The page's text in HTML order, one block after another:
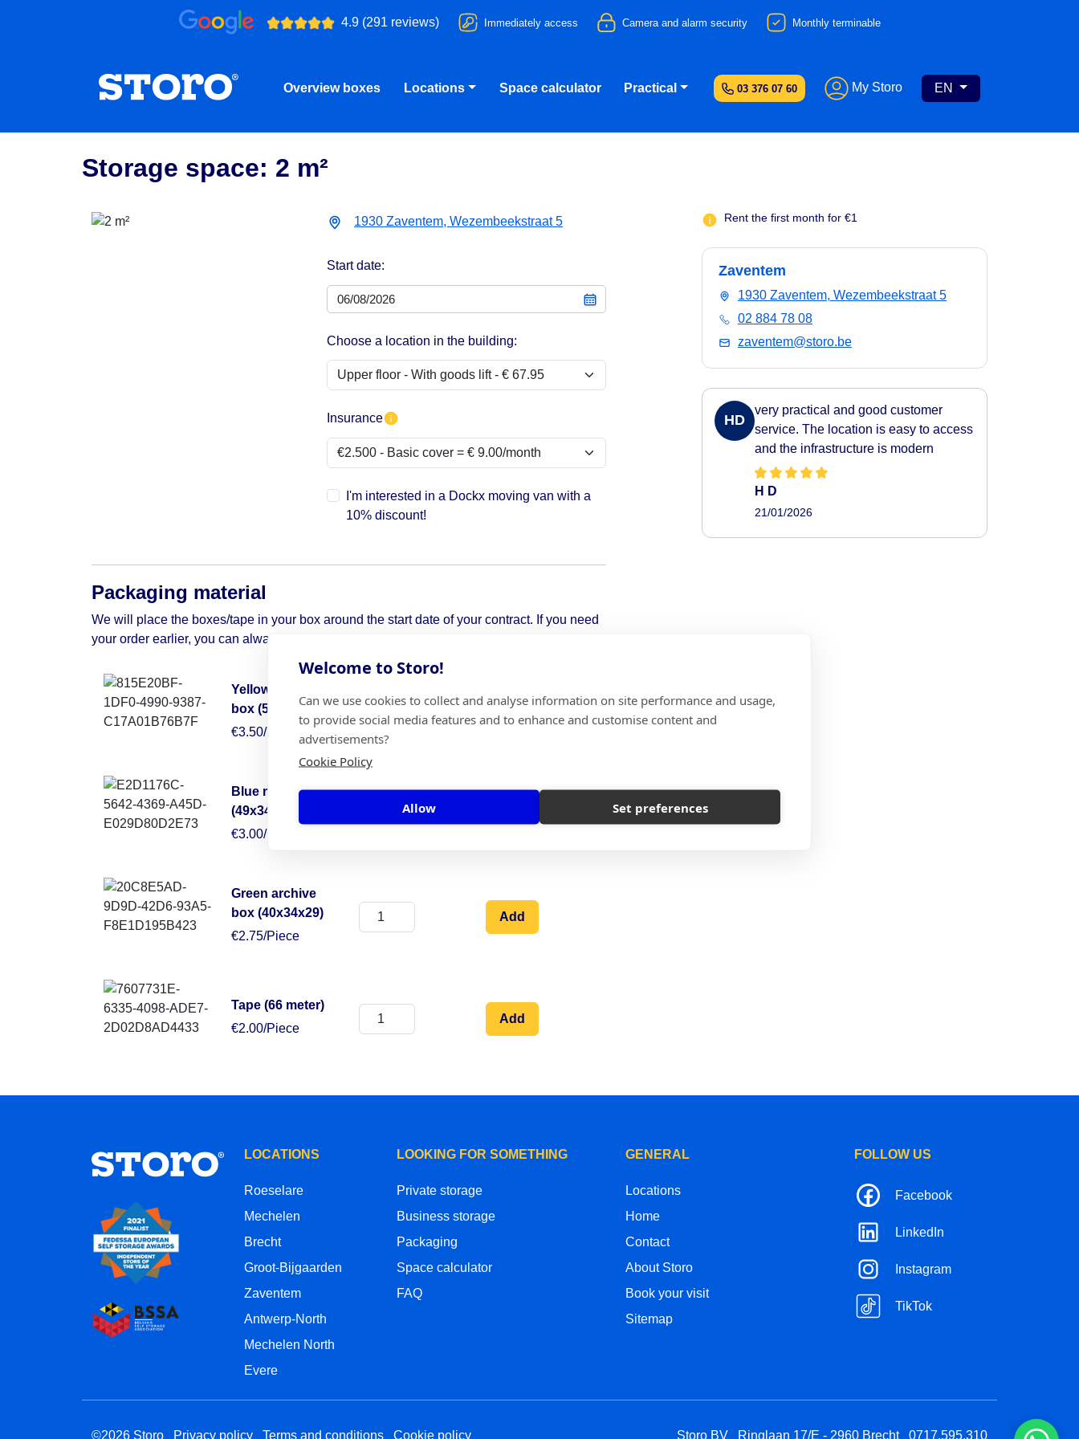
Welcome to Storo!
Can we use cookies to collect and analyse information on site performance and usage,
to provide social media features and to enhance and customise content and
advertisements?
Cookie Policy
Allow Set preferences
4.9 (291 reviews) Immediately access Camera and alarm security Monthly terminable
03 376 07 60 My Storo EN
Overview boxes Locations Space calculator Practical
Storage space: 2 m²
1930 Zaventem, Wezembeekstraat 5
Start date:
Choose a location in the building:
Insurance
I'm interested in a Dockx moving van with a
10% discount!
Packaging material
We will place the boxes/tape in your box around the start date of your contract. If you need
your order earlier, you can always contact us to pick it up.
Yellow moving
box (50x50x30)
€3.50/Piece
Add
Blue moving box
(49x34x38)
€3.00/Piece
Green archive
box (40x34x29)
€2.75/Piece
Add
Tape (66 meter)
€2.00/Piece
Add
Rent the first month for €1
Zaventem
1930 Zaventem, Wezembeekstraat 5
02 884 78 08
zaventem@storo.be
HD
very practical and good customer
service. The location is easy to access
and the infrastructure is modern
H D
21/01/2026
LOCATIONS
Roeselare
Mechelen
Brecht
Groot-Bijgaarden
Zaventem
Antwerp-North
Mechelen North
Evere
LOOKING FOR SOMETHING
Private storage
Business storage
Packaging
Space calculator
FAQ
GENERAL
Locations
Home
Contact
About Storo
Book your visit
Sitemap
FOLLOW US
Facebook
LinkedIn
Instagram
TikTok
©2026 Storo Privacy policy Terms and conditions Cookie policy Storo BV Ringlaan 17/E - 2960 Brecht 0717.595.310